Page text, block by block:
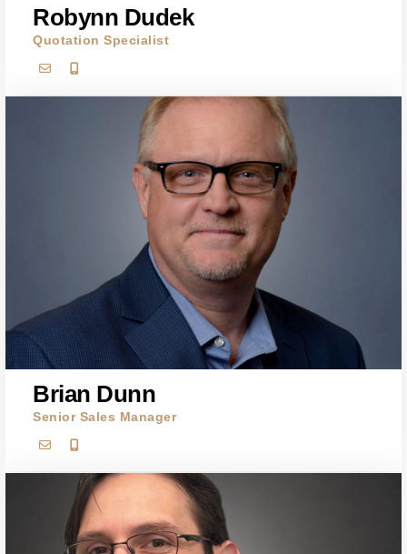
Robynn Dudek
Quotation Specialist
Brian Dunn
Senior Sales Manager